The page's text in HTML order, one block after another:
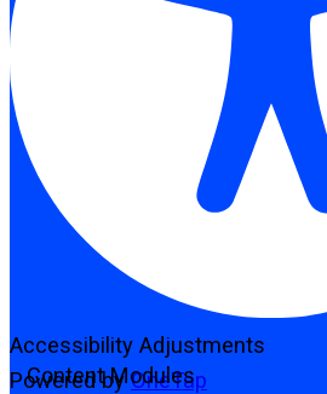
Accessibility Adjustments
Powered byOneTap
Content Modules